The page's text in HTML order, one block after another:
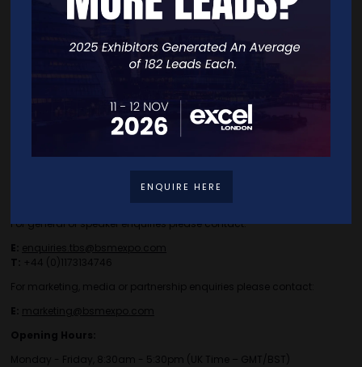
Going Global Live
Careers
Privacy Policy
For general or speaker enquiries please contact:
E: enquiries.tbs@bsmexpo.com
T: +44 (0)1173134746
For marketing, media or partnership enquiries please contact:
E: marketing@bsmexpo.com
Opening Hours:
Monday - Friday, 8:30am - 5:30pm (UK Time – GMT/BST)
ENQUIRE HERE